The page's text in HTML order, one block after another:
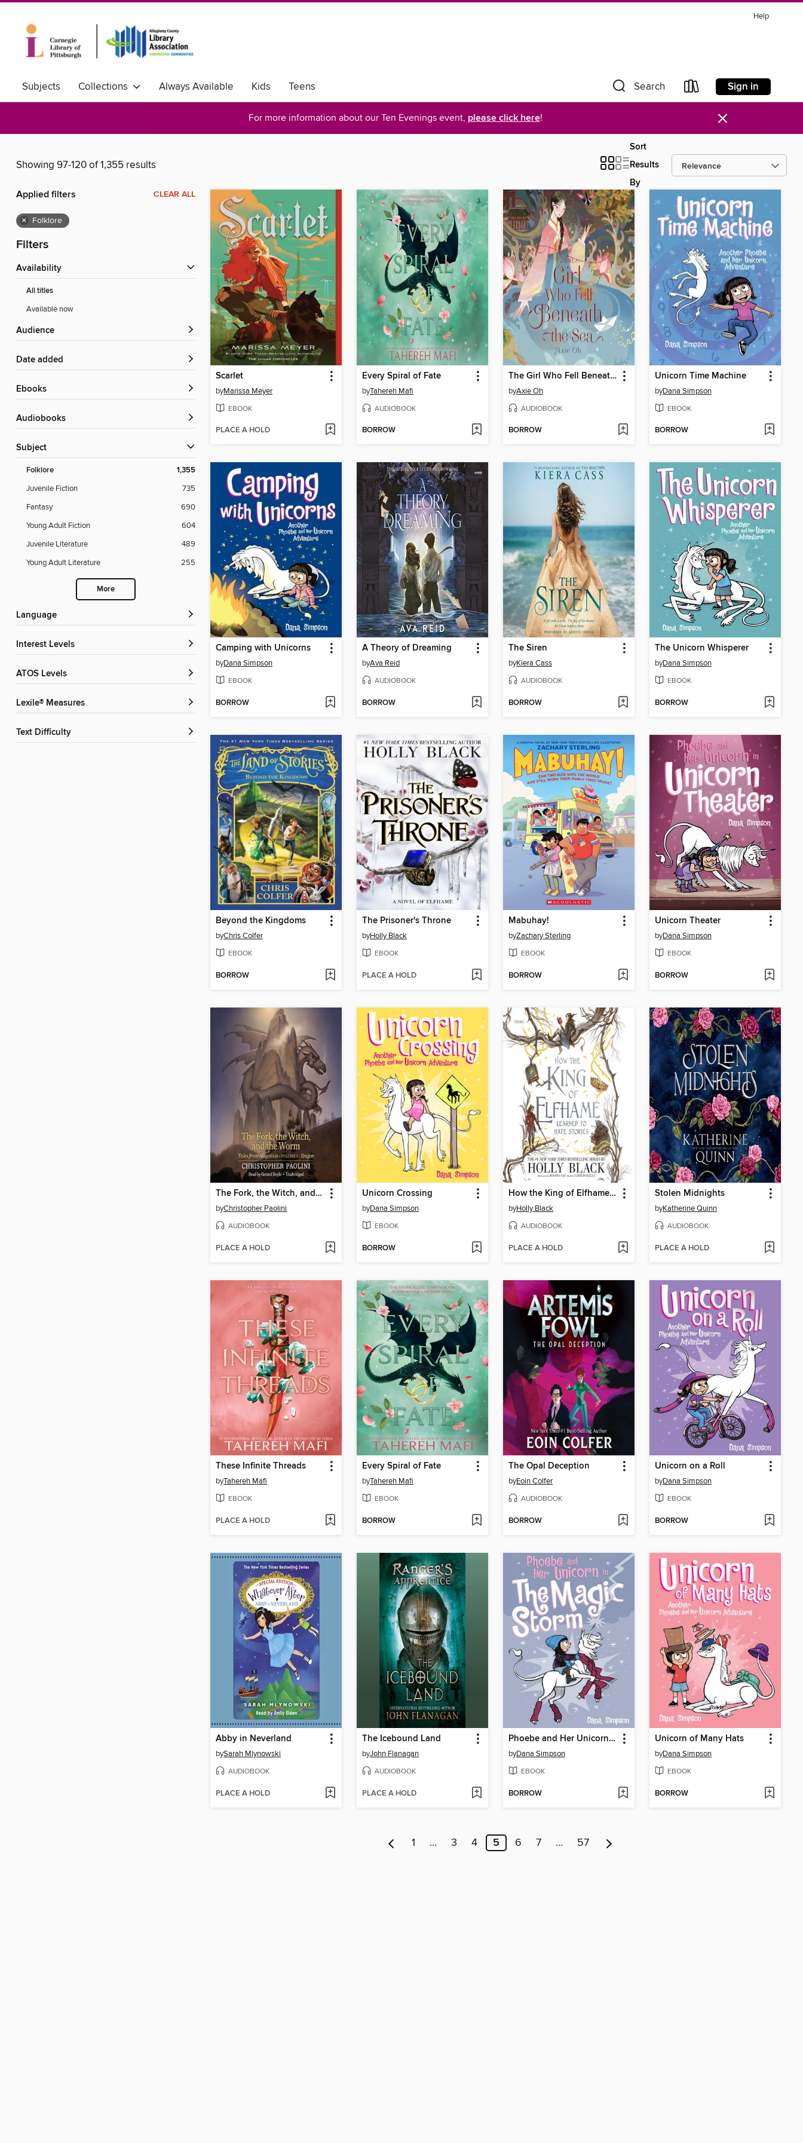
Help
Subjects Collections Always Available Kids Teens Search Sign in
For more information about our Ten Evenings event, please click here! ×
Showing 97-120 of 1,355 results
Sort
Results
By
Applied filters CLEAR ALL
× Folklore
Filters
Availability
All titles
Available now
Audience
Date added
ebooks
Audiobooks
Subject
Folklore 1,355
Juvenile Fiction
735
Fantasy
690
Young Adult Fiction
604
Juvenile Literature
489
Young Adult Literature
255
More
Language
Interest Levels
ATOS Levels
Lexile® Measures
Text Difficulty
Scarlet
byMarissa Meyer
EBOOK
PLACE A HOLD
Every Spiral of Fate
byTahereh Mafi
AUDIOBOOK
BORROW
The Girl Who Fell Beneath the Sea
byAxie Oh
AUDIOBOOK
BORROW
Unicorn Time Machine
byDana Simpson
EBOOK
BORROW
Camping with Unicorns
byDana Simpson
EBOOK
BORROW
A Theory of Dreaming
byAva Reid
AUDIOBOOK
BORROW
The Siren
byKiera Cass
AUDIOBOOK
BORROW
The Unicorn Whisperer
byDana Simpson
EBOOK
BORROW
Beyond the Kingdoms
byChris Colfer
EBOOK
BORROW
The Prisoner's Throne
byHolly Black
EBOOK
PLACE A HOLD
Mabuhay!
byZachary Sterling
EBOOK
BORROW
Unicorn Theater
byDana Simpson
EBOOK
BORROW
The Fork, the Witch, and the Worm
byChristopher Paolini
AUDIOBOOK
PLACE A HOLD
Unicorn Crossing
byDana Simpson
EBOOK
BORROW
How the King of Elfhame Learned to Hate Stories
byHolly Black
AUDIOBOOK
PLACE A HOLD
Stolen Midnights
byKatherine Quinn
AUDIOBOOK
PLACE A HOLD
These Infinite Threads
byTahereh Mafi
EBOOK
PLACE A HOLD
Every Spiral of Fate
byTahereh Mafi
EBOOK
BORROW
The Opal Deception
byEoin Colfer
AUDIOBOOK
BORROW
Unicorn on a Roll
byDana Simpson
EBOOK
BORROW
Abby in Neverland
bySarah Mlynowski
AUDIOBOOK
PLACE A HOLD
The Icebound Land
byJohn Flanagan
AUDIOBOOK
PLACE A HOLD
Phoebe and Her Unicorn in the Magic Storm
byDana Simpson
EBOOK
BORROW
Unicorn of Many Hats
byDana Simpson
EBOOK
BORROW
1 … 3 4 5 6 7 … 57